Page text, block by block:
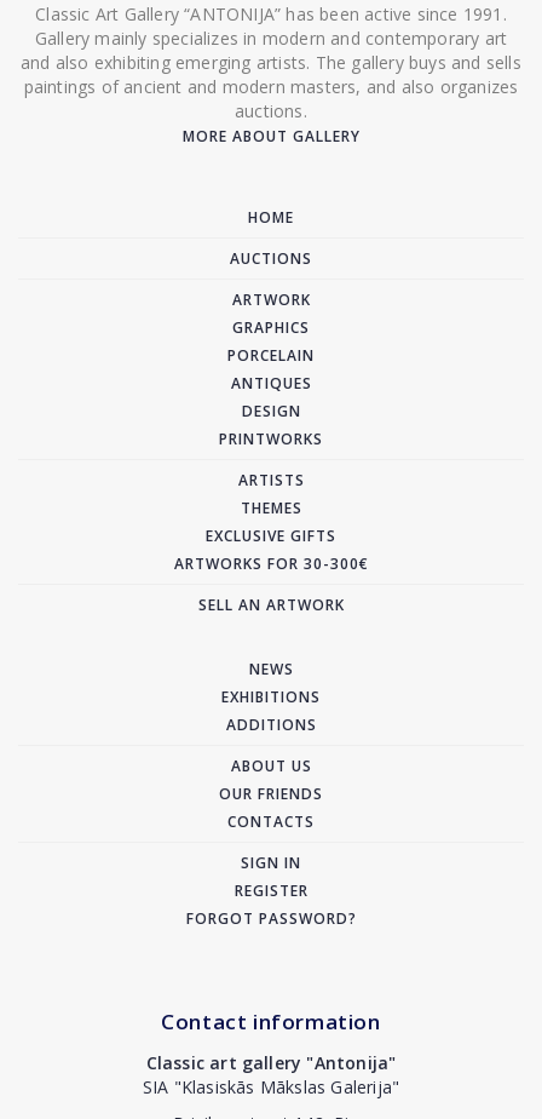
Classic Art Gallery “ANTONIJA” has been active since 1991.
Gallery mainly specializes in modern and contemporary art
and also exhibiting emerging artists. The gallery buys and sells
paintings of ancient and modern masters, and also organizes
auctions.
MORE ABOUT GALLERY
HOME
AUCTIONS
ARTWORK
GRAPHICS
PORCELAIN
ANTIQUES
DESIGN
PRINTWORKS
ARTISTS
THEMES
EXCLUSIVE GIFTS
ARTWORKS FOR 30-300€
SELL AN ARTWORK
NEWS
EXHIBITIONS
ADDITIONS
ABOUT US
OUR FRIENDS
CONTACTS
SIGN IN
REGISTER
FORGOT PASSWORD?
Contact information
Classic art gallery "Antonija"
SIA "Klasiskās Mākslas Galerija"